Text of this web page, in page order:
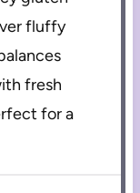
fluffy
fresh
for a